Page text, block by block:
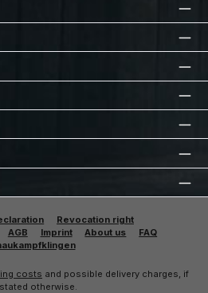
Revocation right
AGB Imprint About us
FAQ
costs and possible delivery charges, if
otherwise.